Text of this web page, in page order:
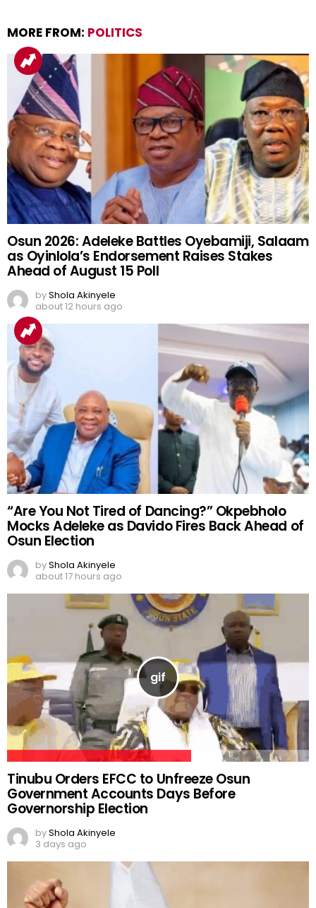
MORE FROM: POLITICS
Osun 2026: Adeleke Battles Oyebamiji, Salaam
as Oyinlola’s Endorsement Raises Stakes
Ahead of August 15 Poll
byShola Akinyele
about 12 hours ago
“Are You Not Tired of Dancing?” Okpebholo
Mocks Adeleke as Davido Fires Back Ahead of
Osun Election
byShola Akinyele
about 17 hours ago
Tinubu Orders EFCC to Unfreeze Osun
Government Accounts Days Before
Governorship Election
byShola Akinyele
3 days ago